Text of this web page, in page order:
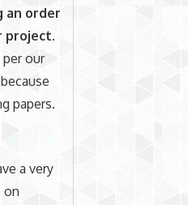
an order
project.
our
papers.
a very
on